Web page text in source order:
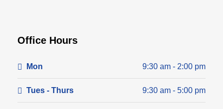
Office Hours
Mon 9:30 am - 2:00 pm
Tues - Thurs 9:30 am - 5:00 pm